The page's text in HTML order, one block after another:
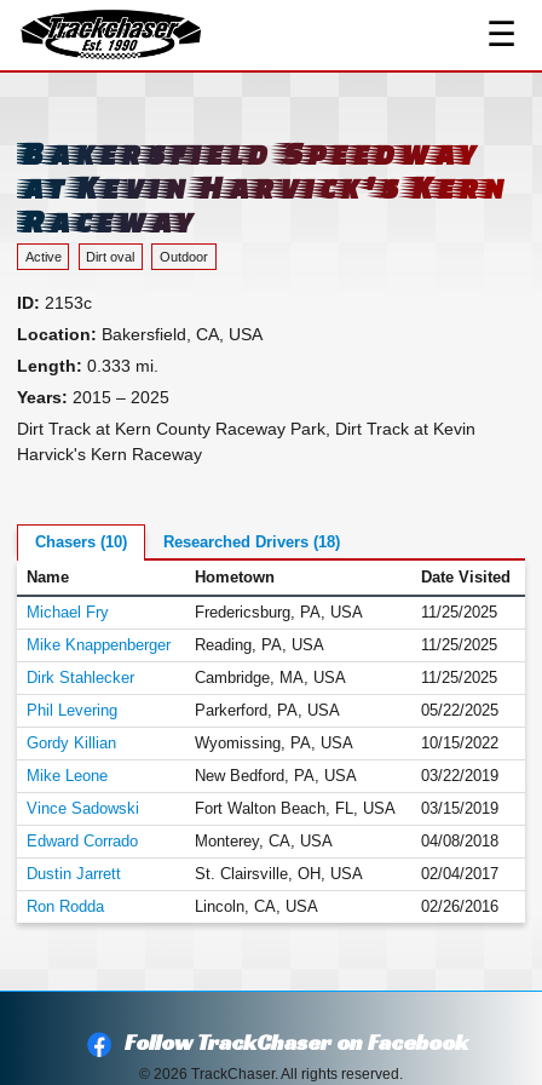
TrackChaser
☰
Track Index
Researched Drivers ▾
Resources ▾
Links
Contact
Bakersfield Speedway
at Kevin Harvick's Kern
Raceway
Active Dirt oval Outdoor
ID: 2153c
Location: Bakersfield, CA, USA
Length: 0.333 mi.
Years: 2015 – 2025
Dirt Track at Kern County Raceway Park, Dirt Track at Kevin
Harvick's Kern Raceway
Chasers (10) Researched Drivers (18)
Name Hometown Date Visited
Michael Fry Fredericsburg, PA, USA
11/25/2025
Mike Knappenberger
Reading, PA, USA
11/25/2025
Dirk Stahlecker
Cambridge, MA, USA
11/25/2025
Phil Levering
Parkerford, PA, USA
05/22/2025
Gordy Killian
Wyomissing, PA, USA
10/15/2022
Mike Leone
New Bedford, PA, USA
03/22/2019
Vince Sadowski
Fort Walton Beach, FL, USA
03/15/2019
Edward Corrado
Monterey, CA, USA
04/08/2018
Dustin Jarrett
St. Clairsville, OH, USA
02/04/2017
Ron Rodda
Lincoln, CA, USA 02/26/2016
Follow TrackChaser on Facebook
© 2026 TrackChaser. All rights reserved.